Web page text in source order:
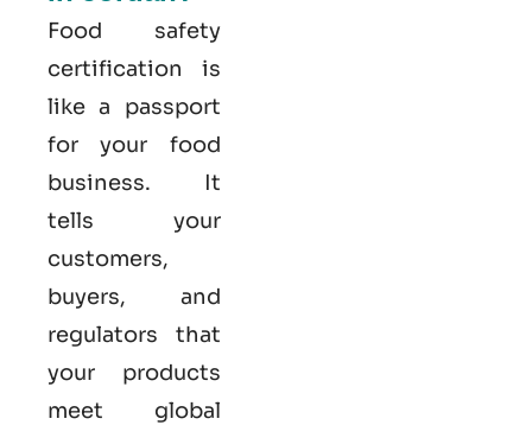
Food safety
certification is
like a passport
for your food
business. It
tells your
customers,
buyers, and
regulators that
your products
meet global